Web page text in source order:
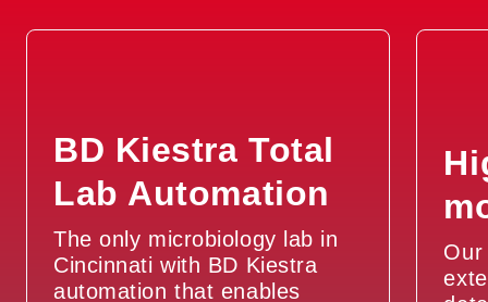
BD Kiestra Total
Lab Automation
The only microbiology lab in
Cincinnati with BD Kiestra
automation that enables
Our